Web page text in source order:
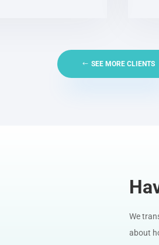
SEE MORE CLIENTS
We
about